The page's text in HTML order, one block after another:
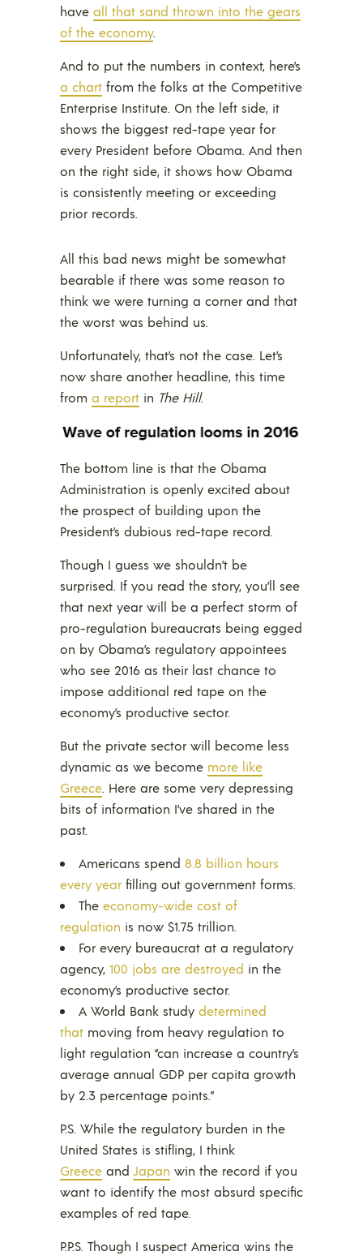
have all that sand thrown into the gears
of the economy.
And to put the numbers in context, here’s
a chart from the folks at the Competitive
Enterprise Institute. On the left side, it
shows the biggest red-tape year for
every President before Obama. And then
on the right side, it shows how Obama
is consistently meeting or exceeding
prior records.
All this bad news might be somewhat
bearable if there was some reason to
think we were turning a corner and that
the worst was behind us.
Unfortunately, that’s not the case. Let’s
now share another headline, this time
from a report in The Hill.
The bottom line is that the Obama
Administration is openly excited about
the prospect of building upon the
President’s dubious red-tape record.
Though I guess we shouldn’t be
surprised. If you read the story, you’ll see
that next year will be a perfect storm of
pro-regulation bureaucrats being egged
on by Obama’s regulatory appointees
who see 2016 as their last chance to
impose additional red tape on the
economy’s productive sector.
But the private sector will become less
dynamic as we become more like
Greece. Here are some very depressing
bits of information I’ve shared in the
past.
Americans spend 8.8 billion hours
every year filling out government forms.
The economy-wide cost of
regulation is now $1.75 trillion.
For every bureaucrat at a regulatory
agency, 100 jobs are destroyed in the
economy’s productive sector.
A World Bank study determined
that moving from heavy regulation to
light regulation “can increase a country’s
average annual GDP per capita growth
by 2.3 percentage points.”
P.S. While the regulatory burden in the
United States is stifling, I think
Greece and Japan win the record if you
want to identify the most absurd specific
examples of red tape.
P.P.S. Though I suspect America wins the